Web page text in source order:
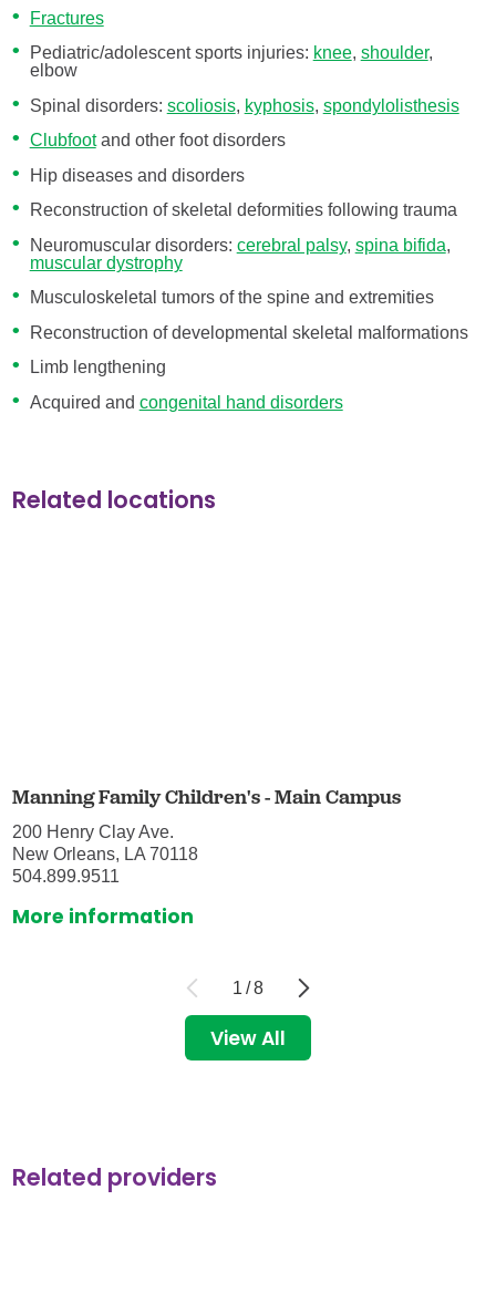
Fractures
Pediatric/adolescent sports injuries: knee, shoulder,
elbow
Spinal disorders: scoliosis, kyphosis, spondylolisthesis
Clubfootand other foot disorders
Hip diseases and disorders
Reconstruction of skeletal deformities following trauma
Neuromuscular disorders: cerebral palsy, spina bifida,
muscular dystrophy
Musculoskeletal tumors of the spine and extremities
Reconstruction of developmental skeletal malformations
Limb lengthening
Acquired and congenital hand disorders
Related locations
Manning Family Children's - Main Campus
200 Henry Clay Ave.
New Orleans, LA 70118
504.899.9511
More information
1 /8
View All
Related providers